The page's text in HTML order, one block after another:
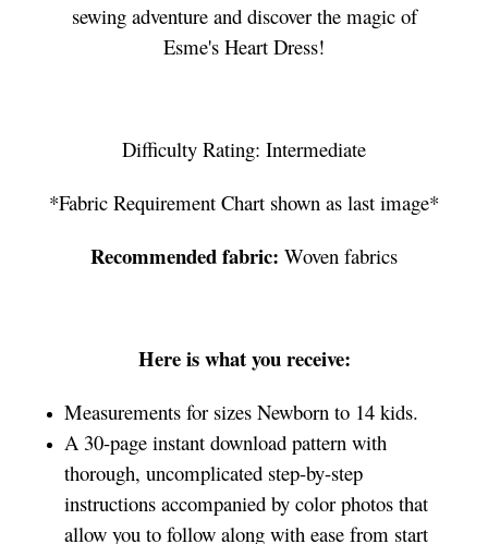
sewing adventure and discover the magic of
Esme's Heart Dress!
Difficulty Rating: Intermediate
*Fabric Requirement Chart shown as last image*
Recommended fabric: Woven fabrics
Here is what you receive:
Measurements for sizes Newborn to 14 kids.
A 30-page instant download pattern with
thorough, uncomplicated step-by-step
instructions accompanied by color photos that
allow you to follow along with ease from start